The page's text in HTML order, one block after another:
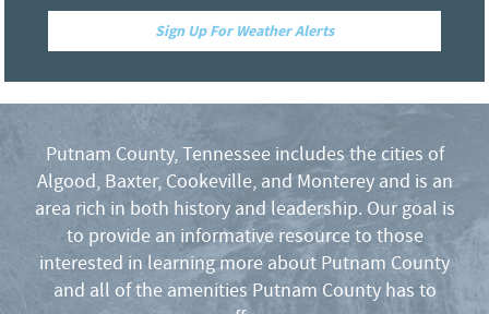
m
Sign Up For Weather Alerts
Putnam County, Tennessee includes the cities of
Algood, Baxter, Cookeville, and Monterey and is an
area rich in both history and leadership. Our goal is
to provide an informative resource to those
interested in learning more about Putnam County
and all of the amenities Putnam County has to